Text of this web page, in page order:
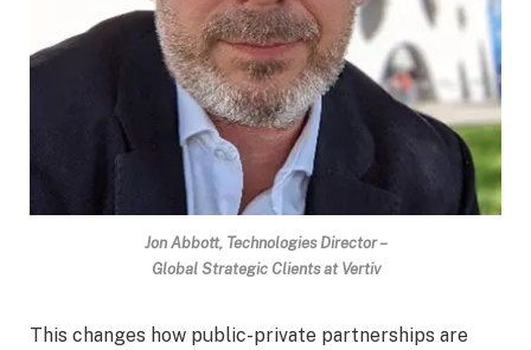
Jon Abbott, Technologies Director –
Global Strategic Clients at Vertiv
This changes how public-private partnerships are